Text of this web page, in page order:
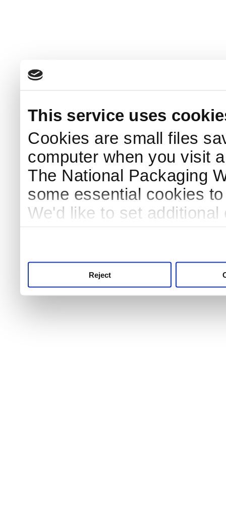
This service uses
Cookies are small files
computer when you visit
The National Packaging
some essential cookies
We'd like to set
Reject